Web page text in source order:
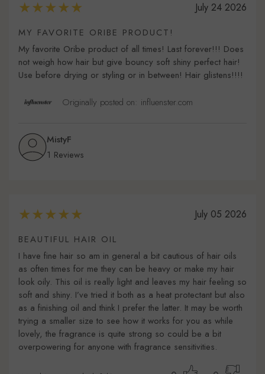
MistyF
1 Reviews
July 24 2026
MY FAVORITE ORIBE PRODUCT!
My favorite Oribe product of all times! Last forever!!! Does
not weigh how hair but give bouncy soft shiny perfect hair!
Use before drying or styling or in between! Hair glistens!!!!
Originally posted on: influenster.com
July 05 2026
BEAUTIFUL HAIR OIL
I have fine hair so am in general a bit cautious of hair oils
as often times for me they can be heavy or make my hair
look oily. This oil is really light and leaves my hair feeling so
soft and shiny. I’ve tried it both as a heat protectant but also
as a finishing oil and think I prefer the latter. It may be worth
trying a smaller size to see how it works for you as while
lovely, the fragrance is quite strong so could be a bit
overpowering for anyone with fragrance sensitivities.